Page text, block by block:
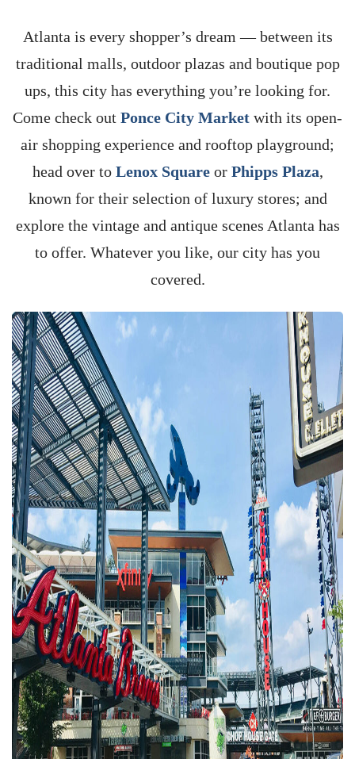
Atlanta is every shopper’s dream — between its
traditional malls, outdoor plazas and boutique pop
ups, this city has everything you’re looking for.
Come check out Ponce City Market with its open-
air shopping experience and rooftop playground;
head over to Lenox Squareor Phipps Plaza,
known for their selection of luxury stores; and
explore the vintage and antique scenes Atlanta has
to offer. Whatever you like, our city has you
covered.